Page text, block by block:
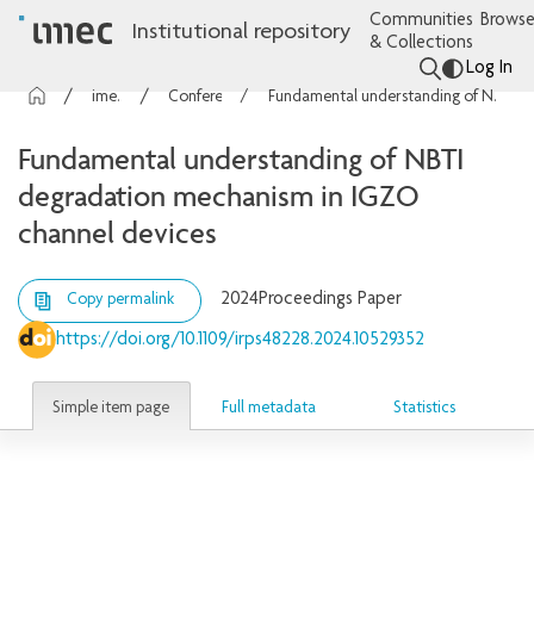
Institutional repository
Communities
& Collections
Log In
imec Publications Fundamental understanding of NBTI degradation mechanism in IGZO channel devices
Fundamental understanding of NBTI
degradation mechanism in IGZO
channel devices
Copy permalink 2024Proceedings Paper
https://doi.org/10.1109/irps48228.2024.10529352
Simple item page Full metadata Statistics